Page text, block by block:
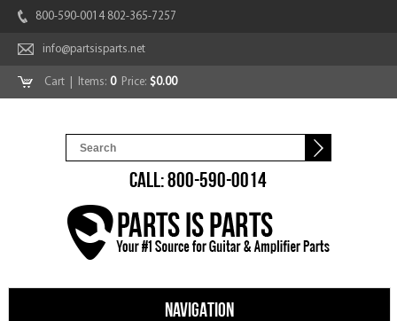
800-590-0014 802-365-7257
info@partsisparts.net
Cart | Items: 0Price: $0.00
CALL: 800-590-0014
NAVIGATION